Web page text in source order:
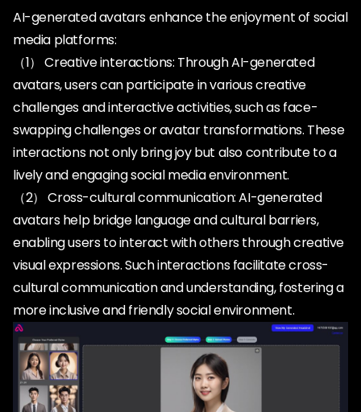
AI-generated avatars enhance the enjoyment of social
media platforms:
（1） Creative interactions: Through AI-generated
avatars, users can participate in various creative
challenges and interactive activities, such as face-
swapping challenges or avatar transformations. These
interactions not only bring joy but also contribute to a
lively and engaging social media environment.
（2） Cross-cultural communication: AI-generated
avatars help bridge language and cultural barriers,
enabling users to interact with others through creative
visual expressions. Such interactions facilitate cross-
cultural communication and understanding, fostering a